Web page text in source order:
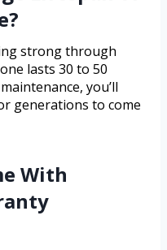
strong through
lasts 30 to 50
you’ll
generations to come
With